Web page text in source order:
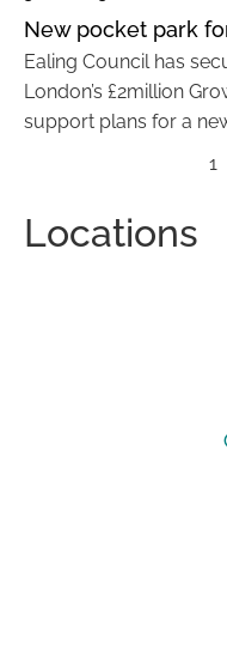
New pocket park
Ealing Council has
London’s £2million
support plans for a
1
Locations